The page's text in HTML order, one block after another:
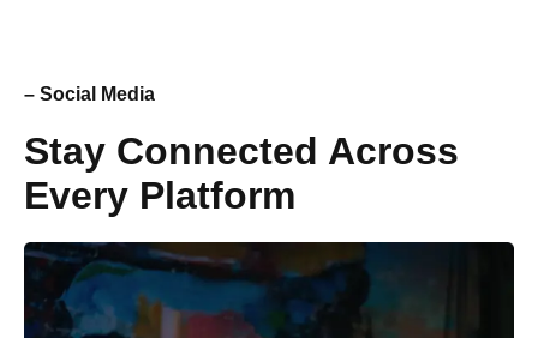
– Social Media
Stay Connected Across
Every Platform